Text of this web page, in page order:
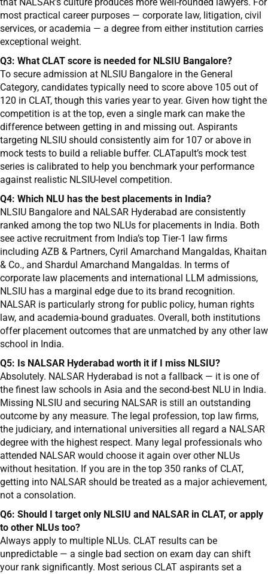
most practical career purposes — corporate law, litigation, civil
services, or academia — a degree from either institution carries
exceptional weight.
Q3: What CLAT score is needed for NLSIU Bangalore?
To secure admission at NLSIU Bangalore in the General
Category, candidates typically need to score above 105 out of
120 in CLAT, though this varies year to year. Given how tight the
competition is at the top, even a single mark can make the
difference between getting in and missing out. Aspirants
targeting NLSIU should consistently aim for 107 or above in
mock tests to build a reliable buffer. CLATapult’s mock test
series is calibrated to help you benchmark your performance
against realistic NLSIU-level competition.
Q4: Which NLU has the best placements in India?
NLSIU Bangalore and NALSAR Hyderabad are consistently
ranked among the top two NLUs for placements in India. Both
see active recruitment from India’s top Tier-1 law firms
including AZB & Partners, Cyril Amarchand Mangaldas, Khaitan
& Co., and Shardul Amarchand Mangaldas. In terms of
corporate law placements and international LLM admissions,
NLSIU has a marginal edge due to its brand recognition.
NALSAR is particularly strong for public policy, human rights
law, and academia-bound graduates. Overall, both institutions
offer placement outcomes that are unmatched by any other law
school in India.
Q5: Is NALSAR Hyderabad worth it if I miss NLSIU?
Absolutely. NALSAR Hyderabad is not a fallback — it is one of
the finest law schools in Asia and the second-best NLU in India.
Missing NLSIU and securing NALSAR is still an outstanding
outcome by any measure. The legal profession, top law firms,
the judiciary, and international universities all regard a NALSAR
degree with the highest respect. Many legal professionals who
attended NALSAR would choose it again over other NLUs
without hesitation. If you are in the top 350 ranks of CLAT,
getting into NALSAR should be treated as a major achievement,
not a consolation.
Q6: Should I target only NLSIU and NALSAR in CLAT, or apply
to other NLUs too?
Always apply to multiple NLUs. CLAT results can be
unpredictable — a single bad section on exam day can shift
your rank significantly. Most serious CLAT aspirants set a